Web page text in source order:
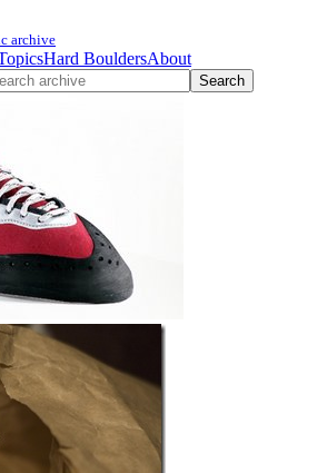
archive
Hard BouldersAbout
Search